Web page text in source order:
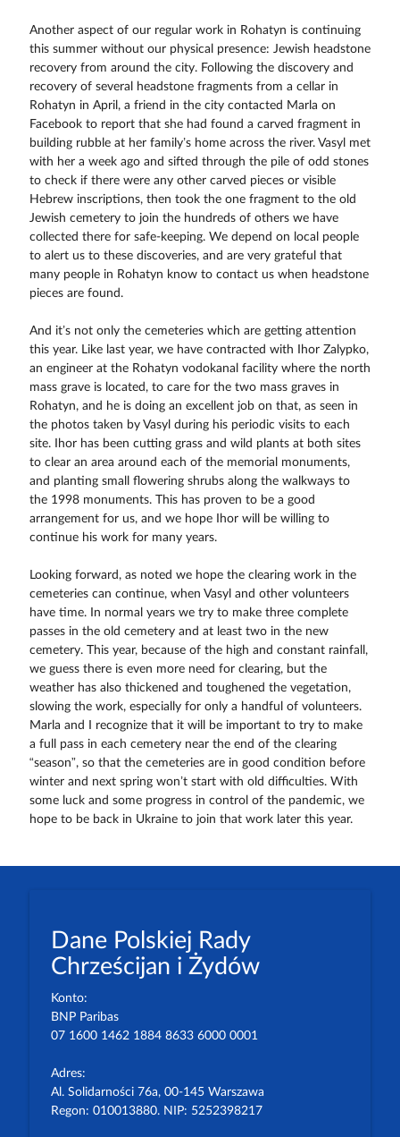
Another aspect of our regular work in Rohatyn is continuing
this summer without our physical presence: Jewish headstone
recovery from around the city. Following the discovery and
recovery of several headstone fragments from a cellar in
Rohatyn in April, a friend in the city contacted Marla on
Facebook to report that she had found a carved fragment in
building rubble at her family’s home across the river. Vasyl met
with her a week ago and sifted through the pile of odd stones
to check if there were any other carved pieces or visible
Hebrew inscriptions, then took the one fragment to the old
Jewish cemetery to join the hundreds of others we have
collected there for safe-keeping. We depend on local people
to alert us to these discoveries, and are very grateful that
many people in Rohatyn know to contact us when headstone
pieces are found.
And it’s not only the cemeteries which are getting attention
this year. Like last year, we have contracted with Ihor Zalypko,
an engineer at the Rohatyn vodokanal facility where the north
mass grave is located, to care for the two mass graves in
Rohatyn, and he is doing an excellent job on that, as seen in
the photos taken by Vasyl during his periodic visits to each
site. Ihor has been cutting grass and wild plants at both sites
to clear an area around each of the memorial monuments,
and planting small flowering shrubs along the walkways to
the 1998 monuments. This has proven to be a good
arrangement for us, and we hope Ihor will be willing to
continue his work for many years.
Looking forward, as noted we hope the clearing work in the
cemeteries can continue, when Vasyl and other volunteers
have time. In normal years we try to make three complete
passes in the old cemetery and at least two in the new
cemetery. This year, because of the high and constant rainfall,
we guess there is even more need for clearing, but the
weather has also thickened and toughened the vegetation,
slowing the work, especially for only a handful of volunteers.
Marla and I recognize that it will be important to try to make
a full pass in each cemetery near the end of the clearing
“season”, so that the cemeteries are in good condition before
winter and next spring won’t start with old difficulties. With
some luck and some progress in control of the pandemic, we
hope to be back in Ukraine to join that work later this year.
Dane Polskiej Rady
Chrześcijan i Żydów
Konto:
BNP Paribas
07 1600 1462 1884 8633 6000 0001
Adres:
Al. Solidarności 76a, 00-145 Warszawa
Regon: 010013880. NIP: 5252398217